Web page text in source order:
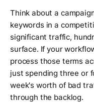
Think about a
keywords in a
significant traffic,
surface. If your
process those terms
just spending three or
week's worth of bad
through the backlog.